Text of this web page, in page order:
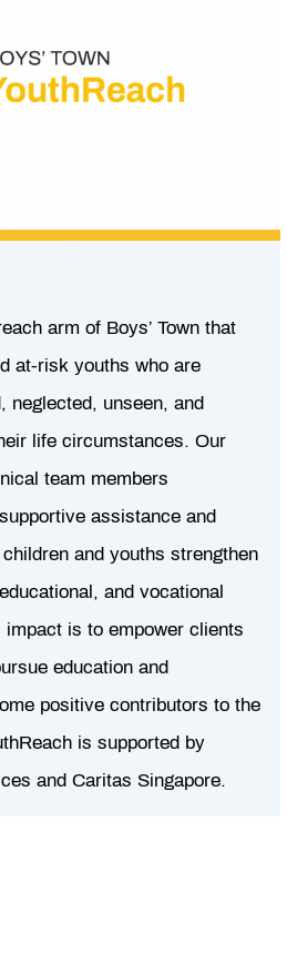
arm of Boys’ Town that
at-risk youths who are
neglected, unseen, and
life circumstances. Our
team members
assistance and
and youths strengthen
and vocational
is to empower clients
education and
positive contributors to the
is supported by
and Caritas Singapore.